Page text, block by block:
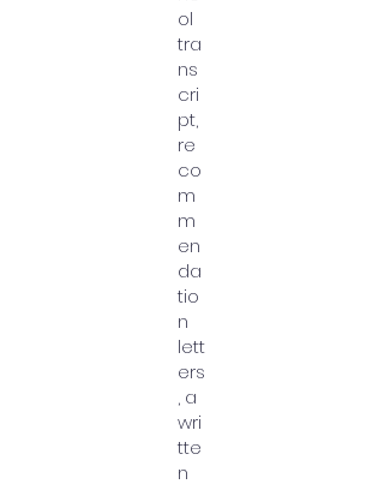
ol
tra
ns
cri
pt,
re
co
m
m
en
da
tio
n
lett
ers
, a
wri
tte
n